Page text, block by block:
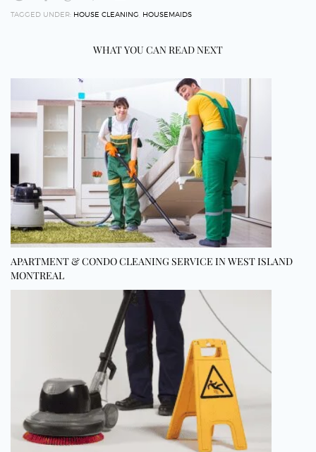
TAGGED UNDER: HOUSE CLEANING HOUSEMAIDS
WHAT YOU CAN READ NEXT
APARTMENT & CONDO CLEANING SERVICE IN WEST ISLAND
MONTREAL